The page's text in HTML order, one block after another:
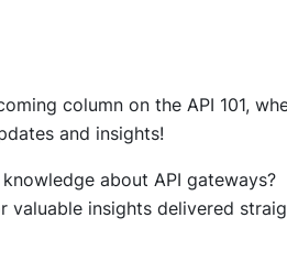
column on the API 101,
and insights!
about API gateways?
valuable insights delivered